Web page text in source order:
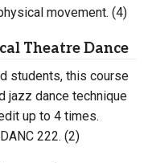
movement. (4)
Theatre Dance
students, this course
jazz dance technique
up to 4 times.
222. (2)